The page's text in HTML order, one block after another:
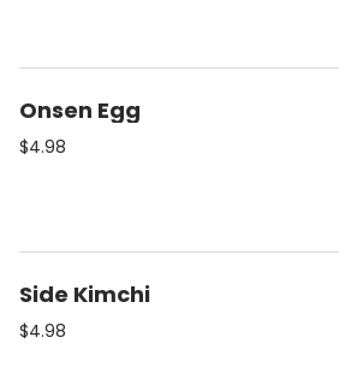
Onsen Egg
$4.98
Side Kimchi
$4.98